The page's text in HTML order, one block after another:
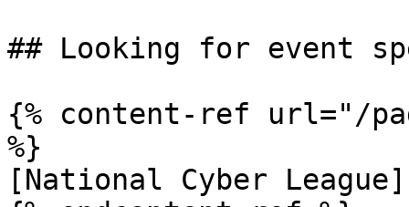
## Looking for event
{% content-ref url="/
%}
[National Cyber